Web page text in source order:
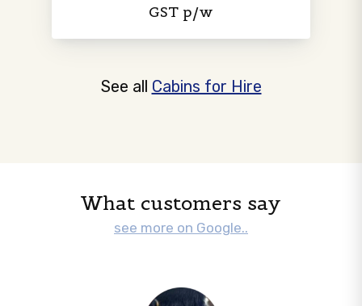
GST p/w
See all Cabins for Hire
What customers say
see more on Google..